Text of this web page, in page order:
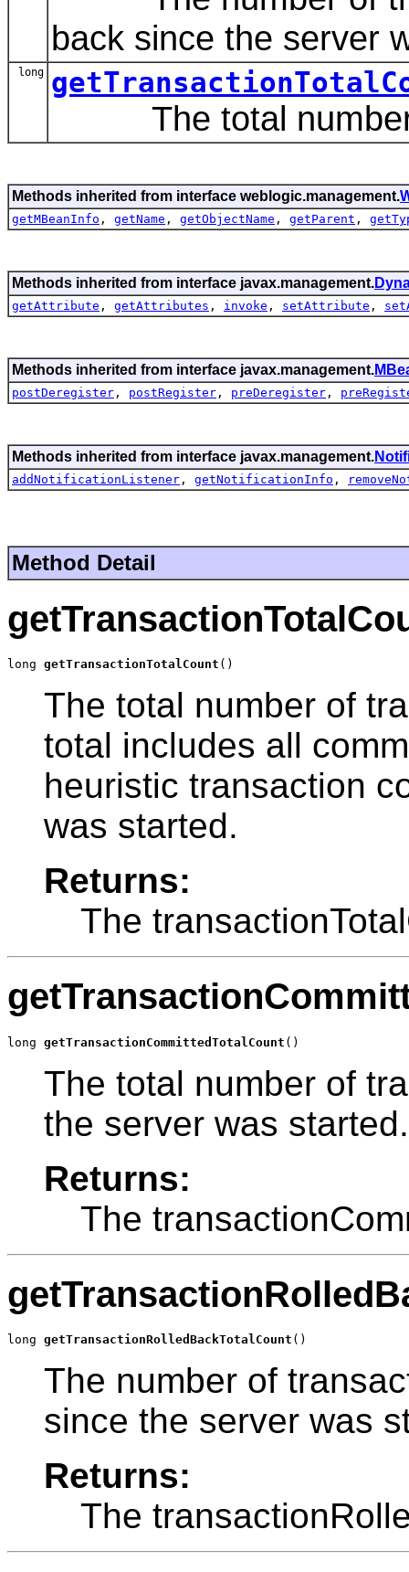
back since the server
long
The total number
Methods inherited from interface weblogic.management.
getMBeanInfo , getName , getObjectName , getParent ,
Methods inherited from interface javax.management.
getAttribute , getAttributes , invoke , setAttribute ,
Methods inherited from interface javax.management.
postDeregister , postRegister , preDeregister ,
Methods inherited from interface javax.management.
addNotificationListener , getNotificationInfo ,
Method Detail
long getTransactionTotalCount ()
The total number of
total includes all
heuristic transaction
was started.
Returns:
The
long getTransactionCommittedTotalCount ()
The total number of
the server was started.
Returns:
The
long getTransactionRolledBackTotalCount ()
The number of
since the server was
Returns:
The